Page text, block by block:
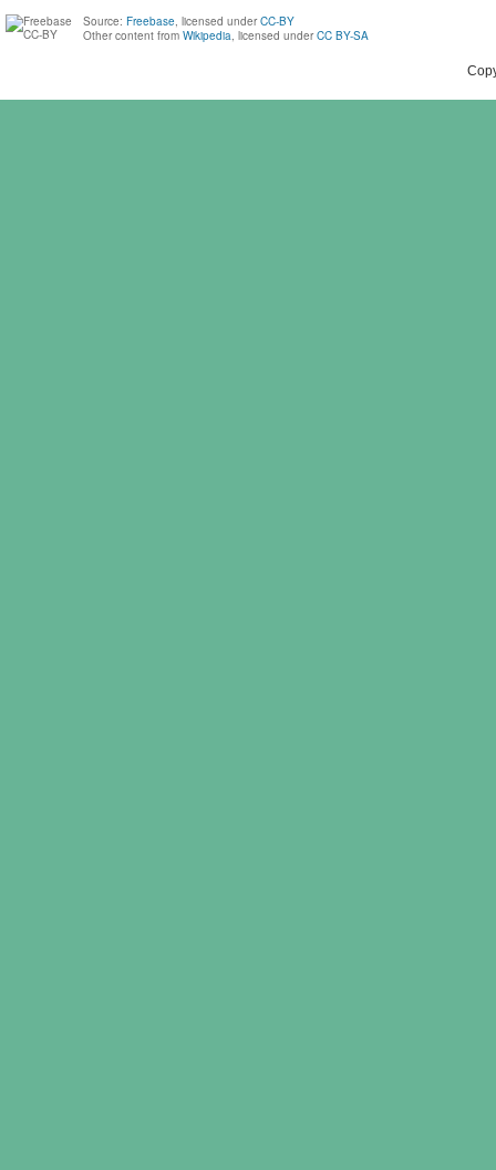
Source: Freebase, licensed under CC-BY
Other content from Wikipedia, licensed under CC BY-SA